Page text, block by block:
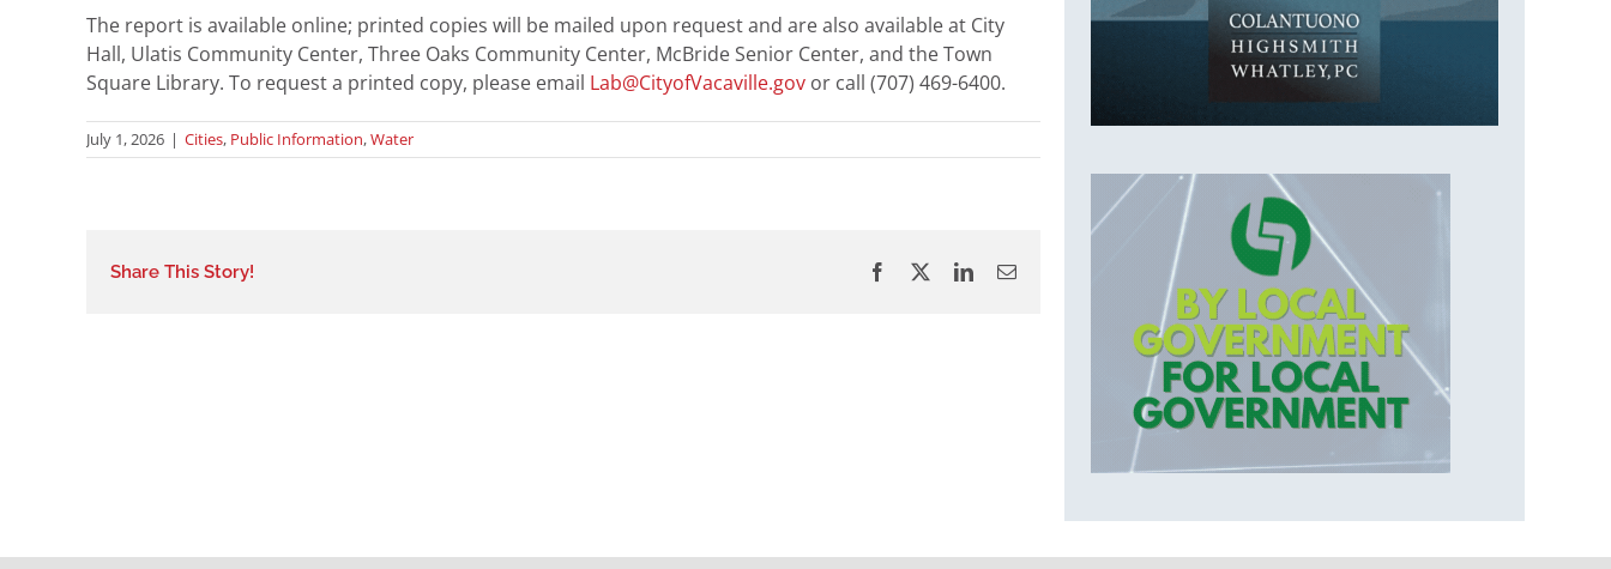
The report is available online; printed copies will be mailed upon request and are also available at City
Hall, Ulatis Community Center, Three Oaks Community Center, McBride Senior Center, and the Town
Square Library. To request a printed copy, please email Lab@CityofVacaville.gov or call (707) 469-6400.
July 1, 2026 | Cities, Public Information,Water
Share This Story! Facebook LinkedInEmail